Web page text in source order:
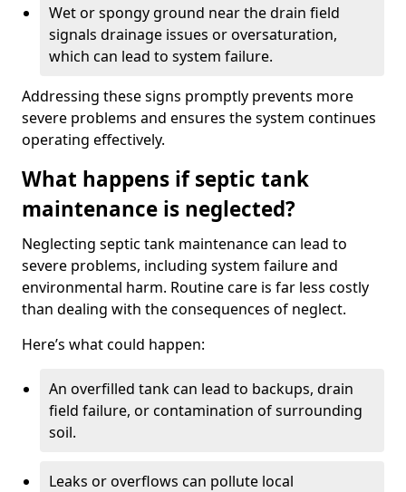
Wet or spongy ground near the drain field
signals drainage issues or oversaturation,
which can lead to system failure.
Addressing these signs promptly prevents more
severe problems and ensures the system continues
operating effectively.
What happens if septic tank
maintenance is neglected?
Neglecting septic tank maintenance can lead to
severe problems, including system failure and
environmental harm. Routine care is far less costly
than dealing with the consequences of neglect.
Here’s what could happen:
An overfilled tank can lead to backups, drain
field failure, or contamination of surrounding
soil.
Leaks or overflows can pollute local